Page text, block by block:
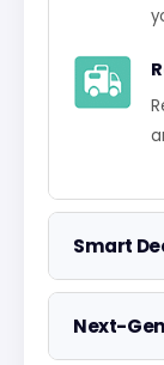
Smart
Next-